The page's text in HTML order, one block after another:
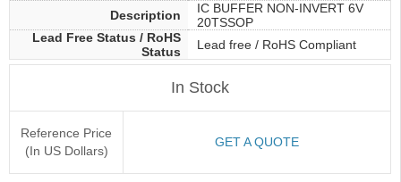
Description
IC BUFFER NON-INVERT 6V
20TSSOP
Lead Free Status / RoHS
Status
Lead free / RoHS Compliant
In Stock
Reference Price
(In US Dollars)
GET A QUOTE